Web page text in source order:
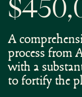
A
process from
with a
to fortify the